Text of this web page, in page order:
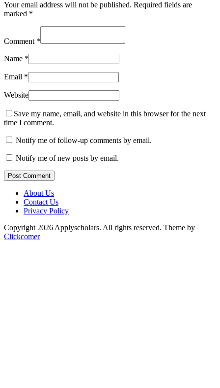
Your email address will not be published. Required fields are
marked *
Comment *
Name *
Email *
Website
Save my name, email, and website in this browser for the next
time I comment.
Notify me of follow-up comments by email.
Notify me of new posts by email.
Post Comment
About Us
Contact Us
Privacy Policy
Copyright 2026 Applyscholars. All rights reserved. Theme by
Clickcomer